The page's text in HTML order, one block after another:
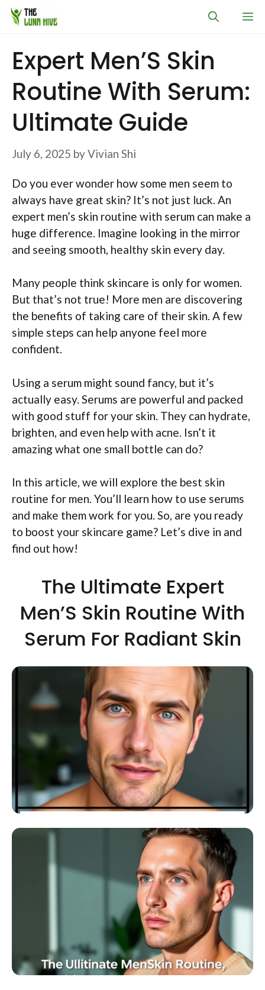
Skip
Expert Men’S Skin
Routine With Serum:
Ultimate Guide
July 6, 2025 byVivian Shi
Do you ever wonder how some men seem to
always have great skin? It’s not just luck. An
expert men’s skin routine with serum can make a
huge difference. Imagine looking in the mirror
and seeing smooth, healthy skin every day.
Many people think skincare is only for women.
But that’s not true! More men are discovering
the benefits of taking care of their skin. A few
simple steps can help anyone feel more
confident.
Using a serum might sound fancy, but it’s
actually easy. Serums are powerful and packed
with good stuff for your skin. They can hydrate,
brighten, and even help with acne. Isn’t it
amazing what one small bottle can do?
In this article, we will explore the best skin
routine for men. You’ll learn how to use serums
and make them work for you. So, are you ready
to boost your skincare game? Let’s dive in and
find out how!
The Ultimate Expert
Men’S Skin Routine With
Serum For Radiant Skin